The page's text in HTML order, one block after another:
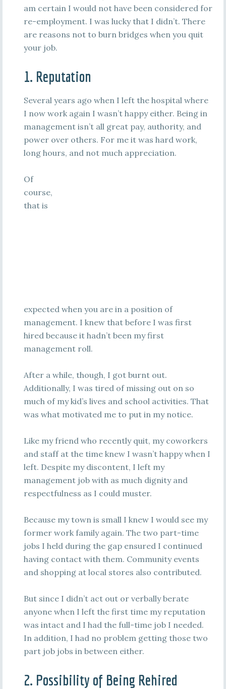
am certain I would not have been considered for
re-employment. I was lucky that I didn’t. There
are reasons not to burn bridges when you quit
your job.
1. Reputation
Several years ago when I left the hospital where
I now work again I wasn’t happy either. Being in
management isn’t all great pay, authority, and
power over others. For me it was hard work,
long hours, and not much appreciation.
Of
course,
that is
expected when you are in a position of
management. I knew that before I was first
hired because it hadn’t been my first
management roll.
After a while, though, I got burnt out.
Additionally, I was tired of missing out on so
much of my kid’s lives and school activities. That
was what motivated me to put in my notice.
Like my friend who recently quit, my coworkers
and staff at the time knew I wasn’t happy when I
left. Despite my discontent, I left my
management job with as much dignity and
respectfulness as I could muster.
Because my town is small I knew I would see my
former work family again. The two part-time
jobs I held during the gap ensured I continued
having contact with them. Community events
and shopping at local stores also contributed.
But since I didn’t act out or verbally berate
anyone when I left the first time my reputation
was intact and I had the full-time job I needed.
In addition, I had no problem getting those two
part job jobs in between either.
2. Possibility of Being Rehired